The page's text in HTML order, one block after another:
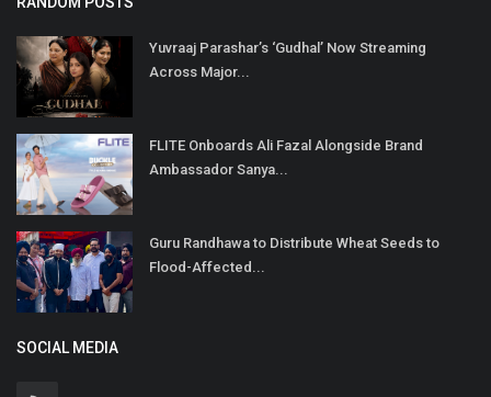
Yuvraaj Parashar’s ‘Gudhal’ Now Streaming
Across Major...
FLITE Onboards Ali Fazal Alongside Brand
Ambassador Sanya...
Guru Randhawa to Distribute Wheat Seeds to
Flood-Affected...
SOCIAL MEDIA